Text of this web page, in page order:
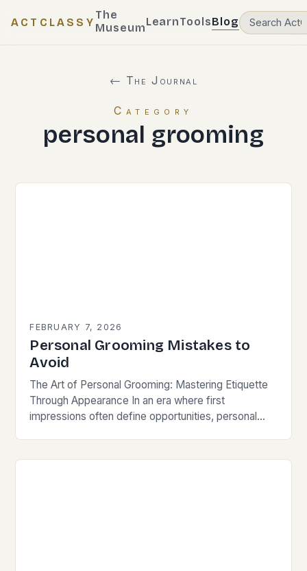
ACTCLASSY
The
MuseumLearnToolsBlog
← The Journal
Category
personal grooming
FEBRUARY 7, 2026
Personal Grooming Mistakes to
Avoid
The Art of Personal Grooming: Mastering Etiquette
Through Appearance In an era where first
impressions often define opportunities, personal